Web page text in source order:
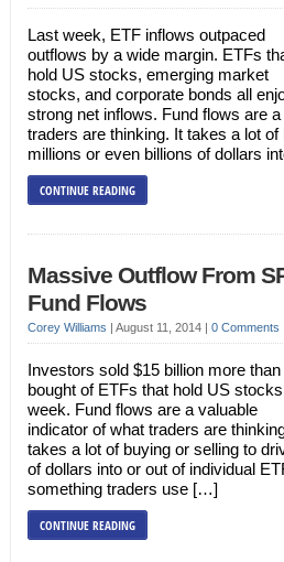
Last week, ETF inflows outpaced
outflows by a wide margin. ETFs
hold US stocks, emerging market
stocks, and corporate bonds all
strong net inflows. Fund flows are
traders are thinking. It takes a lot
millions or even billions of dollars
CONTINUE READING
Massive Outflow From
Fund Flows
Corey Williams | August 11, 2014 | 0 Comments
Investors sold $15 billion more
bought of ETFs that hold US
week. Fund flows are a valuable
indicator of what traders are
takes a lot of buying or selling to
of dollars into or out of individual
something traders use […]
CONTINUE READING